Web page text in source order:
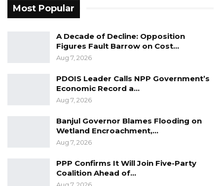
Government to minimize the damage caused,”
Recently, heavy rain caused widespread
destruction in the Upper River Region,
Most Popular
A Decade of Decline: Opposition
Figures Fault Barrow on Cost…
Aug 7, 2026
PDOIS Leader Calls NPP Government’s
Economic Record a…
Aug 7, 2026
Banjul Governor Blames Flooding on
Wetland Encroachment,…
Aug 7, 2026
PPP Confirms It Will Join Five-Party
Coalition Ahead of…